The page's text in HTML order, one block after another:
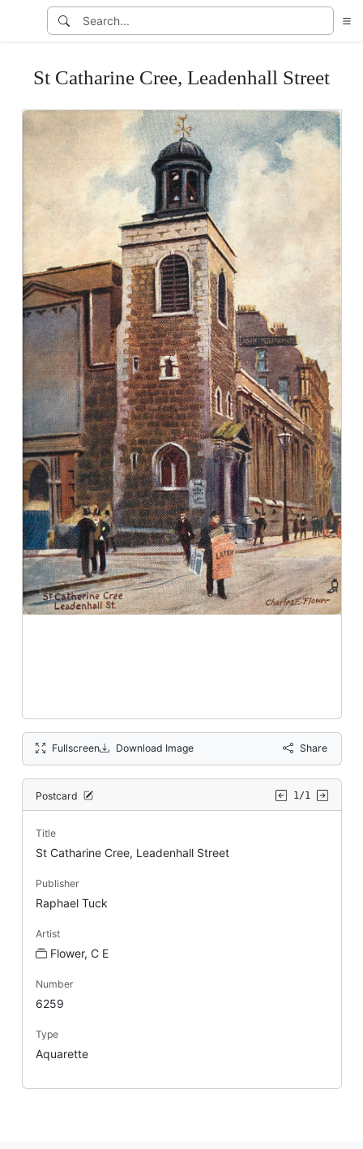
St Catharine Cree, Leadenhall Street
Fullscreen Download Image Share
Postcard 1/1
Title
St Catharine Cree, Leadenhall Street
Publisher
Raphael Tuck
Artist
Flower, C E
Number
6259
Type
Aquarette